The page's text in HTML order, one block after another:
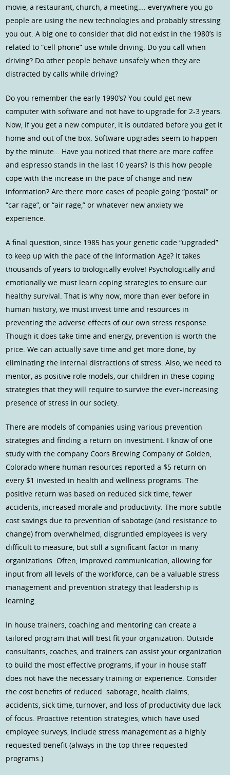
movie, a restaurant, church, a meeting…. everywhere you go
people are using the new technologies and probably stressing
you out. A big one to consider that did not exist in the 1980’s is
related to “cell phone” use while driving. Do you call when
driving? Do other people behave unsafely when they are
distracted by calls while driving?
Do you remember the early 1990’s? You could get new
computer with software and not have to upgrade for 2-3 years.
Now, if you get a new computer, it is outdated before you get it
home and out of the box. Software upgrades seem to happen
by the minute… Have you noticed that there are more coffee
and espresso stands in the last 10 years? Is this how people
cope with the increase in the pace of change and new
information? Are there more cases of people going “postal” or
“car rage”, or “air rage,” or whatever new anxiety we
experience.
A final question, since 1985 has your genetic code “upgraded”
to keep up with the pace of the Information Age? It takes
thousands of years to biologically evolve! Psychologically and
emotionally we must learn coping strategies to ensure our
healthy survival. That is why now, more than ever before in
human history, we must invest time and resources in
preventing the adverse effects of our own stress response.
Though it does take time and energy, prevention is worth the
price. We can actually save time and get more done, by
eliminating the internal distractions of stress. Also, we need to
mentor, as positive role models, our children in these coping
strategies that they will require to survive the ever-increasing
presence of stress in our society.
There are models of companies using various prevention
strategies and finding a return on investment. I know of one
study with the company Coors Brewing Company of Golden,
Colorado where human resources reported a $5 return on
every $1 invested in health and wellness programs. The
positive return was based on reduced sick time, fewer
accidents, increased morale and productivity. The more subtle
cost savings due to prevention of sabotage (and resistance to
change) from overwhelmed, disgruntled employees is very
difficult to measure, but still a significant factor in many
organizations. Often, improved communication, allowing for
input from all levels of the workforce, can be a valuable stress
management and prevention strategy that leadership is
learning.
In house trainers, coaching and mentoring can create a
tailored program that will best fit your organization. Outside
consultants, coaches, and trainers can assist your organization
to build the most effective programs, if your in house staff
does not have the necessary training or experience. Consider
the cost benefits of reduced: sabotage, health claims,
accidents, sick time, turnover, and loss of productivity due lack
of focus. Proactive retention strategies, which have used
employee surveys, include stress management as a highly
requested benefit (always in the top three requested
programs.)